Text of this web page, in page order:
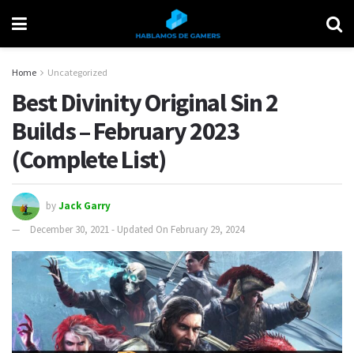
Home Uncategorized
Best Divinity Original Sin 2
Builds – February 2023
(Complete List)
byJack Garry
December 30, 2021 - Updated On February 29, 2024